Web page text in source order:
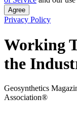
Agree
Privacy Policy
Working
the
Geosynthetics
Association®